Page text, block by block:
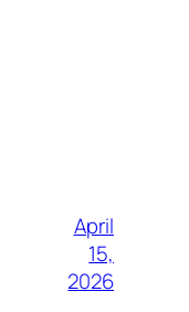
April
15,
2026